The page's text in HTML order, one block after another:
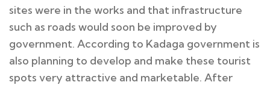
sites were in the works and that infrastructure
such as roads would soon be improved by
government. According to Kadaga government is
also planning to develop and make these tourist
spots very attractive and marketable. After